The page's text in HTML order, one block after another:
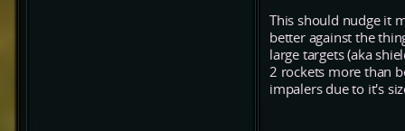
This should nudge it
better against the
large targets (aka
2 rockets more than
impalers due to it's